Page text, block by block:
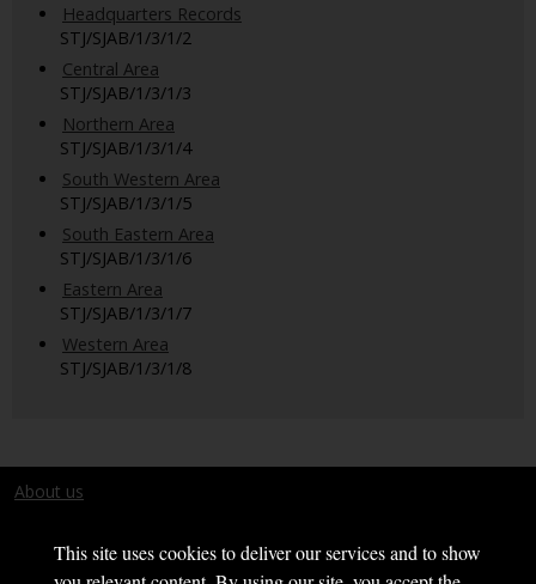
This site uses cookies to deliver our services and to show
Headquarters Records
STJ/SJAB/1/3/1/2
Central Area
STJ/SJAB/1/3/1/3
Northern Area
STJ/SJAB/1/3/1/4
South Western Area
STJ/SJAB/1/3/1/5
South Eastern Area
STJ/SJAB/1/3/1/6
Eastern Area
STJ/SJAB/1/3/1/7
Western Area
STJ/SJAB/1/3/1/8
About us